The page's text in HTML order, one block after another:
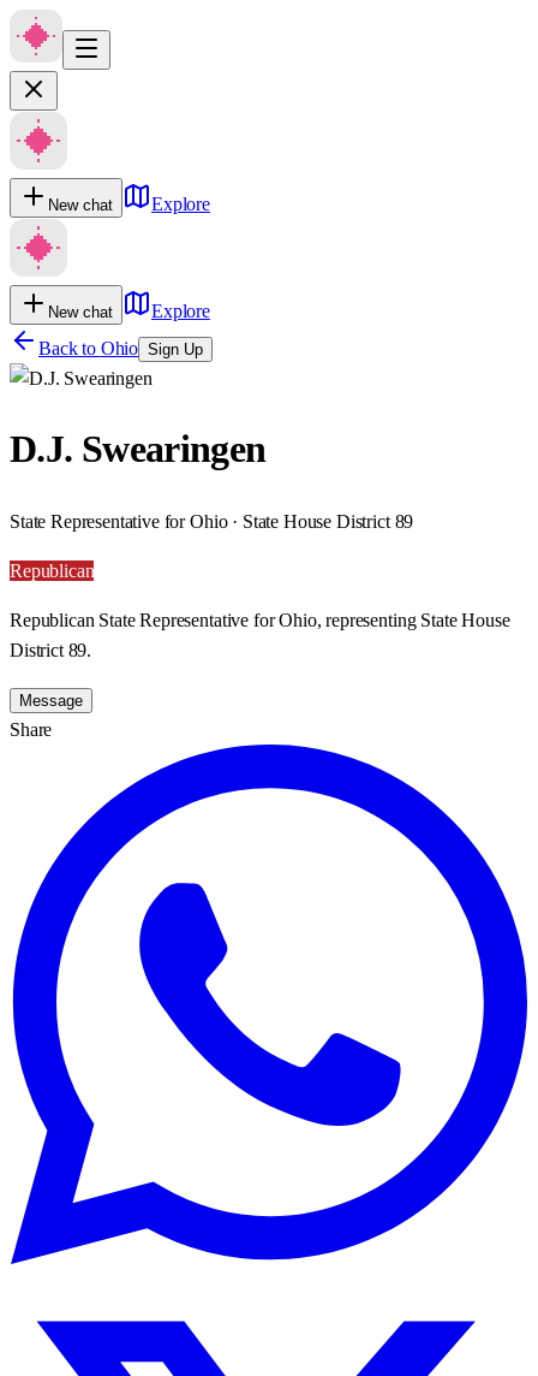
New chat Explore
New chat
Explore
Back to Ohio Sign Up
D.J. Swearingen
State Representative for Ohio · State House District 89
Republican
Republican State Representative for Ohio, representing State House
District 89.
Message
Share